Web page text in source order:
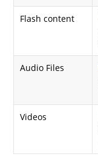
Flash content
Audio Files
Videos